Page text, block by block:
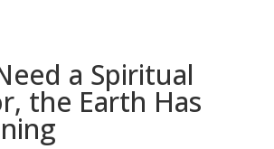
a Spiritual
the Earth Has